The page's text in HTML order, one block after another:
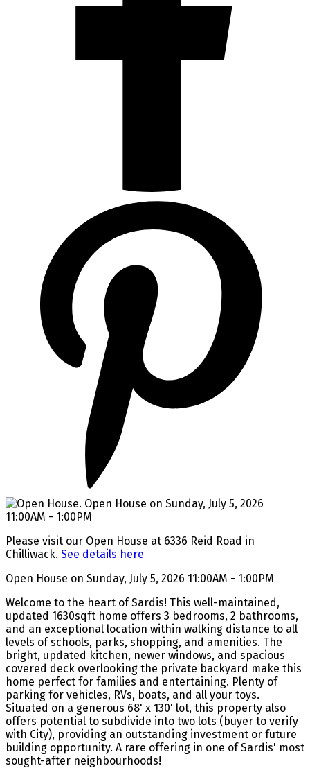
Please visit our Open House at 6336 Reid Road in
Chilliwack. See details here
Open House on Sunday, July 5, 2026 11:00AM - 1:00PM
Welcome to the heart of Sardis! This well-maintained,
updated 1630sqft home offers 3 bedrooms, 2 bathrooms,
and an exceptional location within walking distance to all
levels of schools, parks, shopping, and amenities. The
bright, updated kitchen, newer windows, and spacious
covered deck overlooking the private backyard make this
home perfect for families and entertaining. Plenty of
parking for vehicles, RVs, boats, and all your toys.
Situated on a generous 68' x 130' lot, this property also
offers potential to subdivide into two lots (buyer to verify
with City), providing an outstanding investment or future
building opportunity. A rare offering in one of Sardis' most
sought-after neighbourhoods!